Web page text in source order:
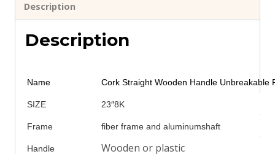
Description
Description
Name Cork Straight Wooden Handle
SIZE 23″8K
Frame fiber frame and aluminumshaft
Handle Wooden or plastic